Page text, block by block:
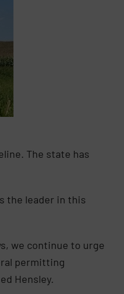
The state has
the leader in this
we continue to urge
permitting
Hensley.